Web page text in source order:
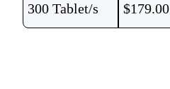
300 Tablet/s $179.00